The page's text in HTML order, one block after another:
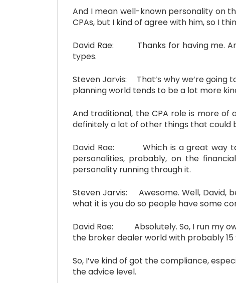
And I mean well-known personality on
CPAs, but I kind of agree with him, so I
David Rae: Thanks for having me.
types.
Steven Jarvis: That’s why we’re going
planning world tends to be a lot more
And traditional, the CPA role is more of
definitely a lot of other things that could
David Rae: Which is a great way to
personalities, probably, on the
personality running through it.
Steven Jarvis: Awesome. Well, David,
what it is you do so people have some
David Rae: Absolutely. So, I run my
the broker dealer world with probably
So, I’ve kind of got the compliance,
the advice level.